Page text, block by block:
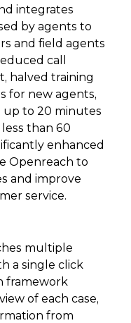
integrates
by agents to
and field agents
call
halved training
for new agents,
to 20 minutes
than 60
enhanced
Openreach to
and improve
service.
multiple
a single click
framework
of each case,
from